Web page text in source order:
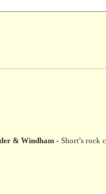
& Windham- Short’s rock